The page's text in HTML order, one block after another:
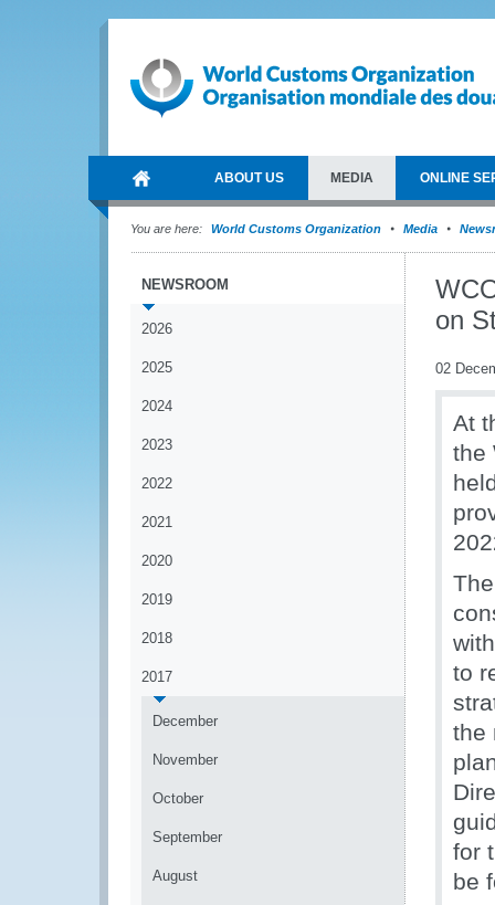
ABOUT US MEDIA ONLINE
You are here: World Customs Organization Media
NEWSROOM
2026
2025
2024
2023
2022
2021
2020
2019
2018
2017
December
November
October
September
August
on
02
At
the
to
the
for
be